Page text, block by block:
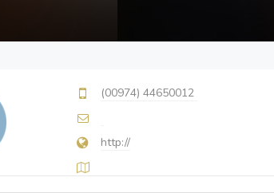
(00974) 44650012
http://